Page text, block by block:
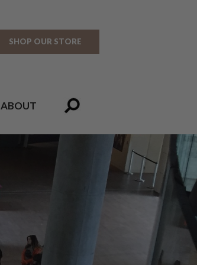
SHOP OUR STORE
ABOUT